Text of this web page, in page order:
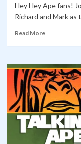
Hey Hey Ape fans!
Richard and Mark as
Read More